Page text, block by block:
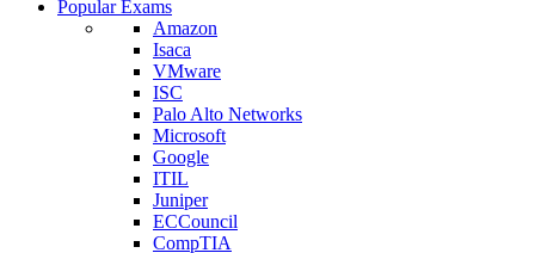
Popular Exams
Amazon
Isaca
VMware
ISC
Palo Alto Networks
Microsoft
Google
ITIL
Juniper
ECCouncil
CompTIA